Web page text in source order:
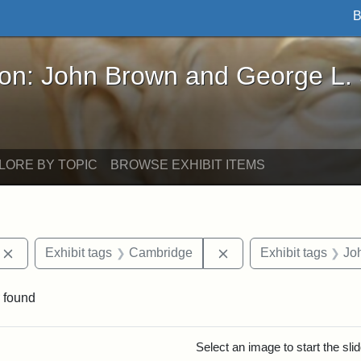
Brown and George L. Stearns - Online
John Brown and George L.
BY TOPIC BROWSE EXHIBIT ITEMS
Remove constraint Exhibit tags: photographs
Exhibit tags Cambridge Remove constraint
Exhibit tags
found
Select an image to start the